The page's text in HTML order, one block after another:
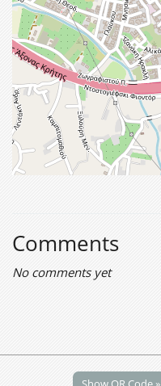
Comments
No comments yet